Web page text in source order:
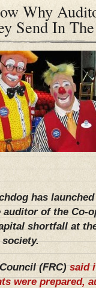
Why
Send In
has
auditor of the Co-
shortfall at
(FRC)said
were prepared,